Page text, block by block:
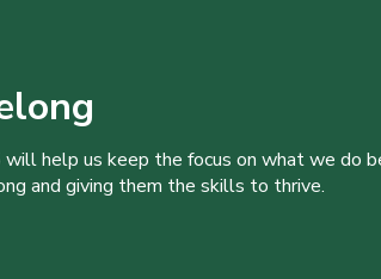
help us keep the focus on what we do
and giving them the skills to thrive.